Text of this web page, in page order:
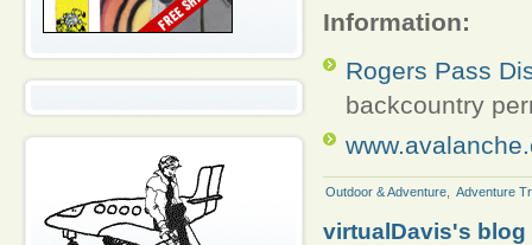
Information:
Rogers Pass
backcountry
Outdoor & Adventure, Adventure
virtualDavis's blog